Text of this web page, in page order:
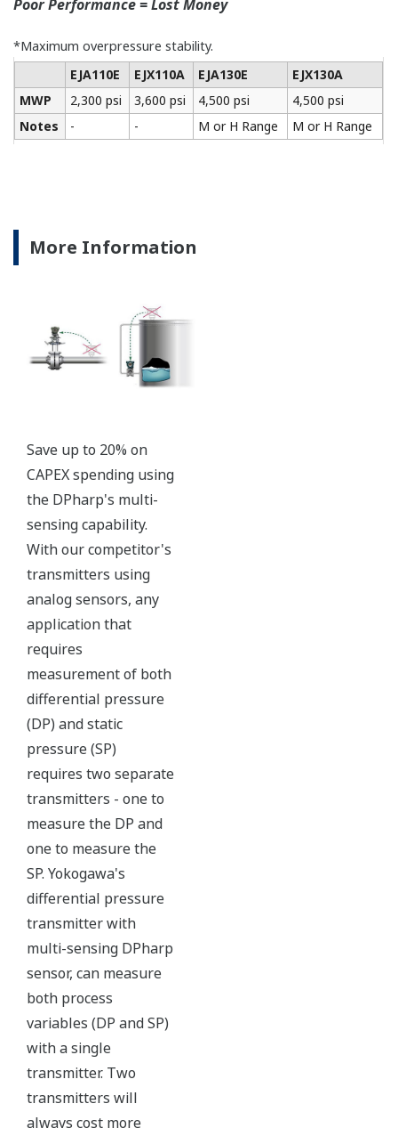
All of the process
variable's measured by
The indicator can display
temperature); alarm codes
with short text; and a
sweeping bar graph to give
a graphical representation
indicator is customizable
for your needs. Unlike
competitor's transmitters,
the indicator is not driven
off the 4 to 20 mA analog
signal, but, exist on a
separate circuit. This allow
the display to operate
independently from the
output signal, so it can
indicate information that
maybe more useful at the
transmitter location.
More information = Found
Money
Standard Diagnostics
Yokogawa's transmitter has 40 self-diagnostic checks to
ensure that everything is running smoothly within the
transmitter. But, all transmitters on the market have a
level self-diagnostic checks. However, Yokogawa has
two that are not offered by competitors. First, the
transmitter features a patented Back-check Technology
that reverse checks all calculations in real-time. Second,